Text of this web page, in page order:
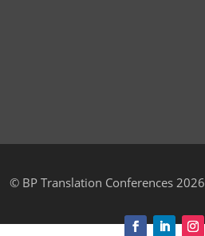
© BP Translation Conferences 2026